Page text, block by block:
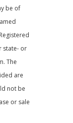
be of
state- or
The
are
not be
or sale